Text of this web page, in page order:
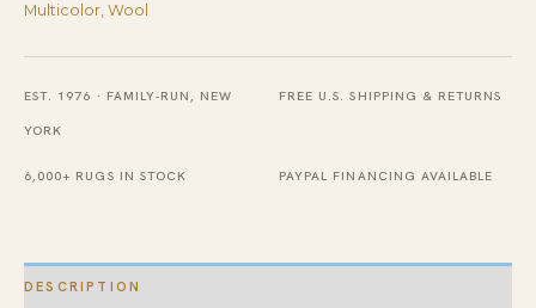
quantity
Multicolor, Wool
EST. 1976 · FAMILY-RUN, NEW
YORK
FREE U.S. SHIPPING & RETURNS
6,000+ RUGS IN STOCK PAYPAL FINANCING AVAILABLE
DESCRIPTION